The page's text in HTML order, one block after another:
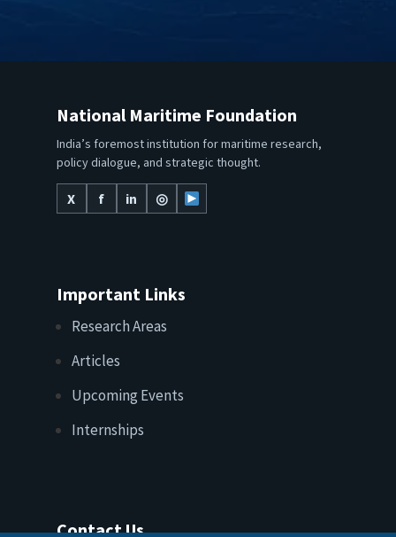
National Maritime Foundation
India’s foremost institution for maritime research,
policy dialogue, and strategic thought.
X
f in ◎
Important Links
Research Areas
Articles
Upcoming Events
Internships
Contact Us